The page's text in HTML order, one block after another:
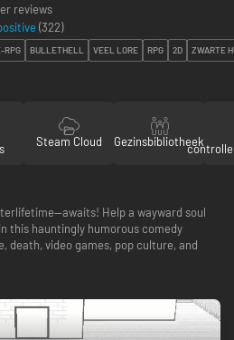
reviews
(322)
RPG BULLETHELL VEEL LORE RPG 2D ZWARTE
Steam Cloud Gezinsbibliotheek
Help a wayward soul
this hauntingly humorous comedy
death, video games, pop culture, and